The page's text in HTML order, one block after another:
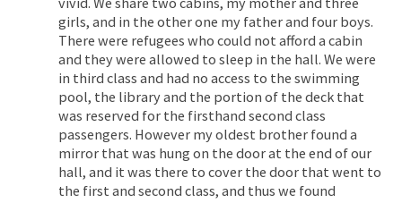
girls, and in the other one my father and four boys.
There were refugees who could not afford a cabin
and they were allowed to sleep in the hall. We were
in third class and had no access to the swimming
pool, the library and the portion of the deck that
was reserved for the firsthand second class
passengers. However my oldest brother found a
mirror that was hung on the door at the end of our
hall, and it was there to cover the door that went to
the first and second class, and thus we found